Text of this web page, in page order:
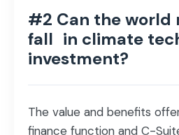
#2 Can the world
fall in climate
investment?
The value and benefits
finance function and C-